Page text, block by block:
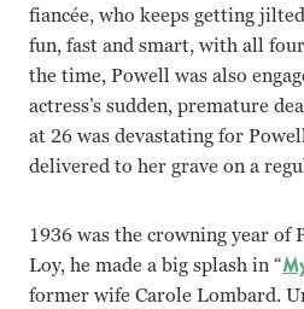
fiancée, who keeps getting
fun, fast and smart, with all
the time, Powell was also
actress’s sudden, premature
at 26 was devastating for
delivered to her grave on a
1936 was the crowning year of
Loy, he made a big splash in “
former wife Carole Lombard.